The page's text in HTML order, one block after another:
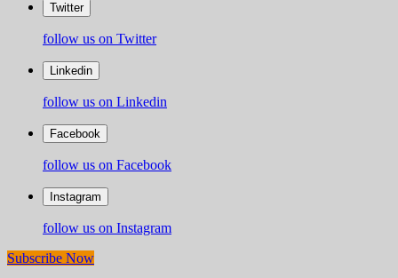
Twitter
follow us on Twitter
Linkedin
follow us on Linkedin
Facebook
follow us on Facebook
Instagram
follow us on Instagram
Subscribe Now